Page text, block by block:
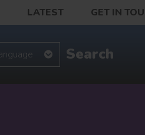
LATEST GET IN